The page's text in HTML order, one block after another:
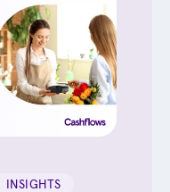
INSIGHTS